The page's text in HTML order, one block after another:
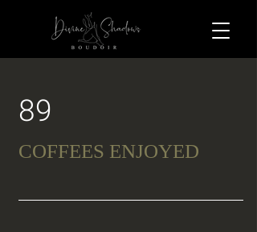
89
COFFEES ENJOYED